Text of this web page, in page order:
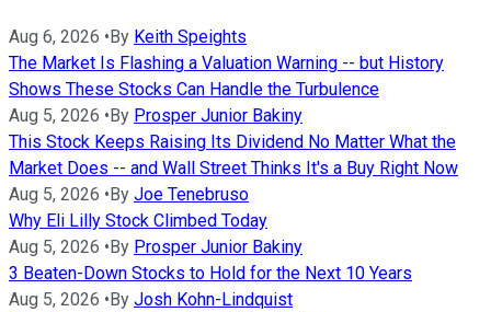
Aug 6, 2026 • By Keith Speights
The Market Is Flashing a Valuation Warning -- but History
Shows These Stocks Can Handle the Turbulence
Aug 5, 2026 • By Prosper Junior Bakiny
This Stock Keeps Raising Its Dividend No Matter What the
Market Does -- and Wall Street Thinks It's a Buy Right Now
Aug 5, 2026 • By Joe Tenebruso
Why Eli Lilly Stock Climbed Today
Aug 5, 2026 • By Prosper Junior Bakiny
3 Beaten-Down Stocks to Hold for the Next 10 Years
Aug 5, 2026 • By Josh Kohn-Lindquist